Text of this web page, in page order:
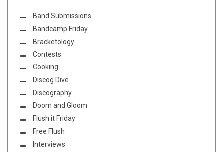
Band Submissions
Bandcamp Friday
Bracketology
Contests
Cooking
Discog Dive
Discography
Doom and Gloom
Flush it Friday
Free Flush
Interviews